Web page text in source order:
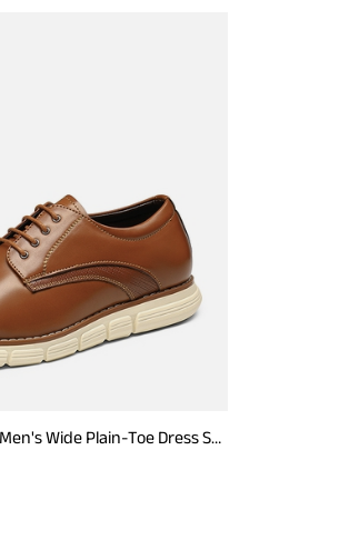
[CrossFlex NeatPolish] Men's Wide Plain-Toe Dress Sneakers